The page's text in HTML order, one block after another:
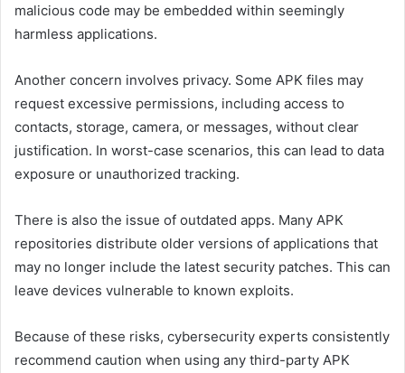
malicious code may be embedded within seemingly
harmless applications.
Another concern involves privacy. Some APK files may
request excessive permissions, including access to
contacts, storage, camera, or messages, without clear
justification. In worst-case scenarios, this can lead to data
exposure or unauthorized tracking.
There is also the issue of outdated apps. Many APK
repositories distribute older versions of applications that
may no longer include the latest security patches. This can
leave devices vulnerable to known exploits.
Because of these risks, cybersecurity experts consistently
recommend caution when using any third-party APK